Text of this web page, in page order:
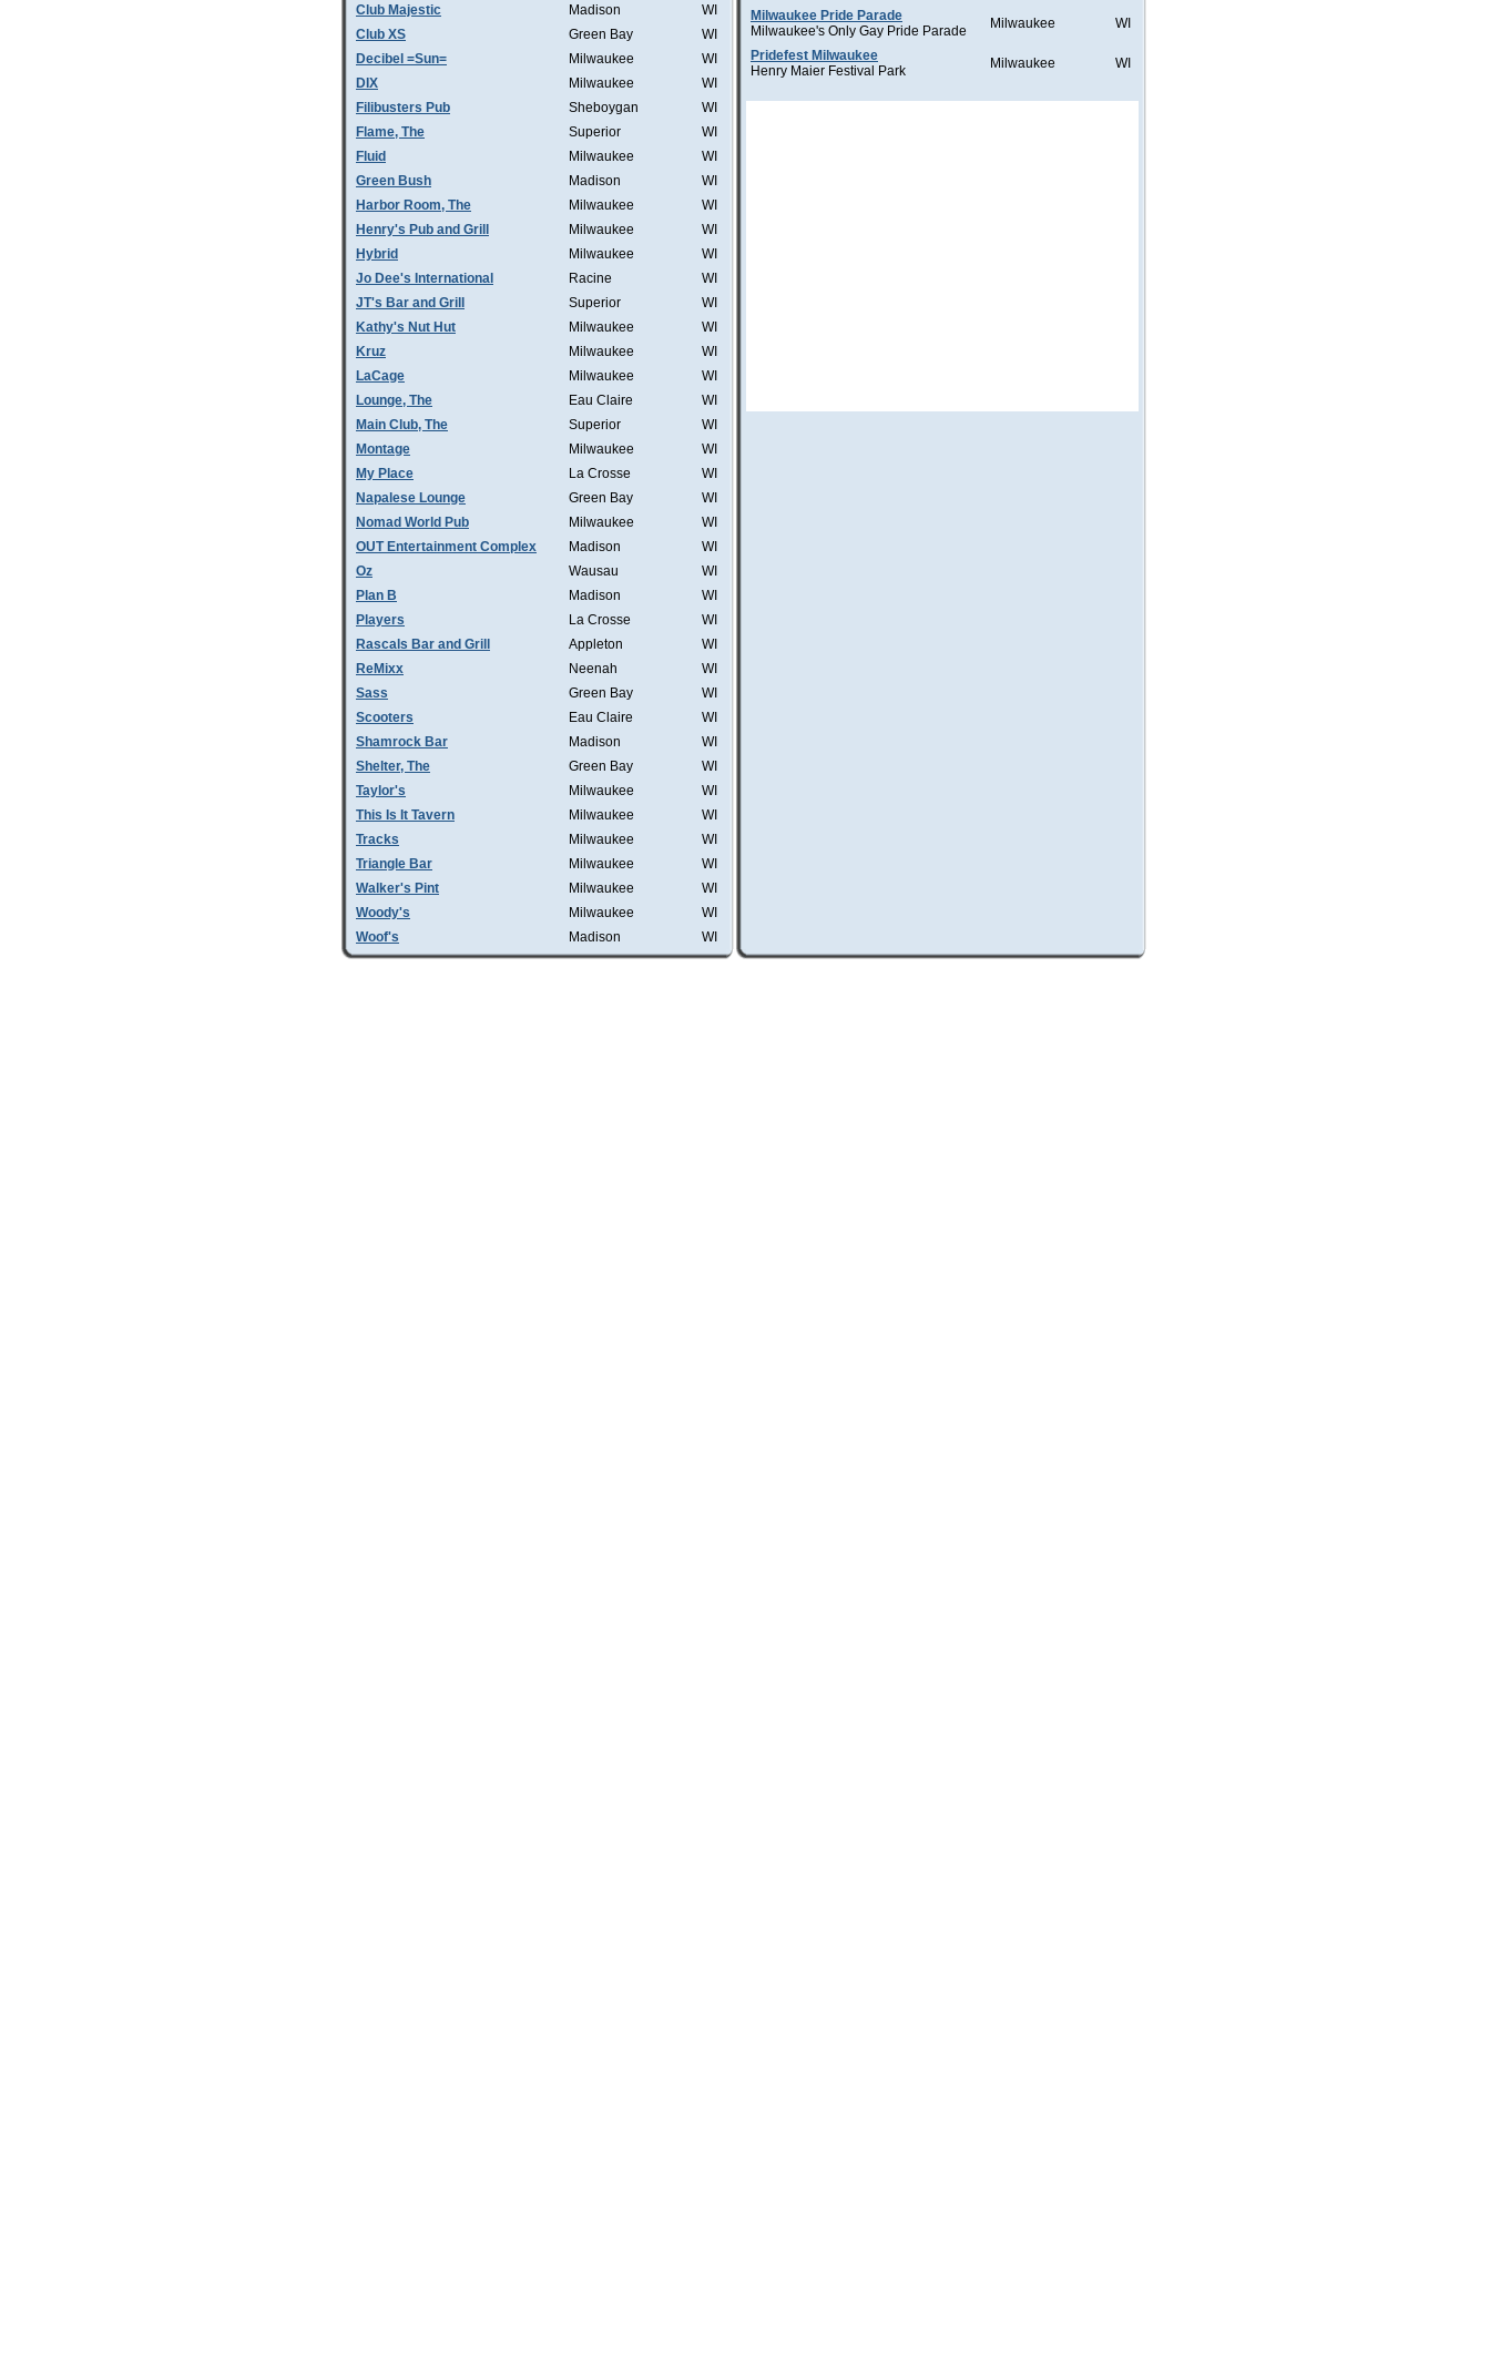
Club Majestic
Madison
WI
Club XS
Green Bay
WI
Decibel =Sun=
Milwaukee
WI
DIX
Milwaukee
WI
Filibusters Pub
Sheboygan
WI
Flame, The
Superior
WI
Fluid
Milwaukee
WI
Green Bush
Madison
WI
Harbor Room, The
Milwaukee
WI
Henry's Pub and Grill
Milwaukee
WI
Hybrid
Milwaukee
WI
Jo Dee's International
Racine
WI
JT's Bar and Grill
Superior
WI
Kathy's Nut Hut
Milwaukee
WI
Kruz
Milwaukee
WI
LaCage
Milwaukee
WI
Lounge, The
Eau Claire
WI
Main Club, The
Superior
WI
Montage
Milwaukee
WI
My Place
La Crosse
WI
Napalese Lounge
Green Bay
WI
Nomad World Pub
Milwaukee
WI
OUT Entertainment Complex
Madison
WI
Oz
Wausau
WI
Plan B
Madison
WI
Players
La Crosse
WI
Rascals Bar and Grill
Appleton
WI
ReMixx
Neenah
WI
Sass
Green Bay
WI
Scooters
Eau Claire
WI
Shamrock Bar
Madison
WI
Shelter, The
Green Bay
WI
Taylor's
Milwaukee
WI
This Is It Tavern
Milwaukee
WI
Tracks
Milwaukee
WI
Triangle Bar
Milwaukee
WI
Walker's Pint
Milwaukee
WI
Woody's
Milwaukee
WI
Woof's
Madison WI
Milwaukee Pride Parade
Milwaukee's Only Gay Pride Parade
Milwaukee WI
Pridefest Milwaukee
Henry Maier Festival Park
Milwaukee WI